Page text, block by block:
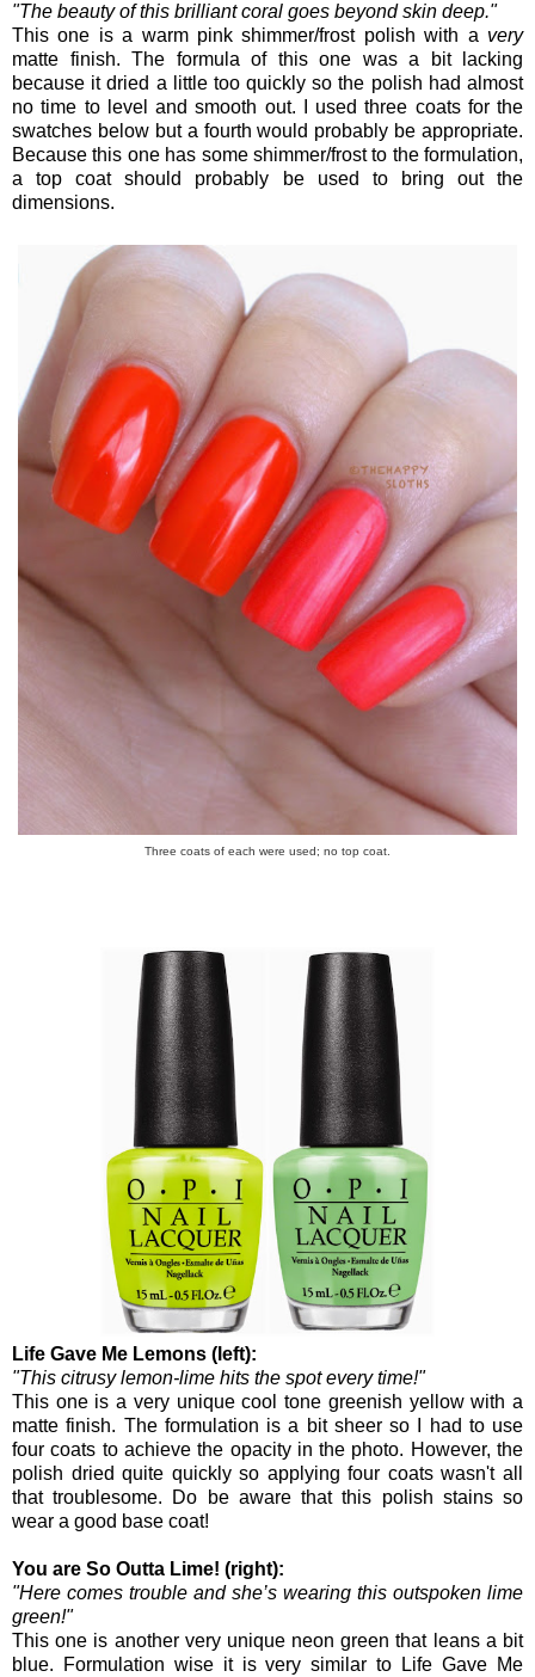
"The beauty of this brilliant coral goes beyond skin deep."
This one is a warm pink shimmer/frost polish with a very
matte finish. The formula of this one was a bit lacking
because it dried a little too quickly so the polish had almost
no time to level and smooth out. I used three coats for the
swatches below but a fourth would probably be appropriate.
Because this one has some shimmer/frost to the formulation,
a top coat should probably be used to bring out the
dimensions.
Three coats of each were used; no top coat.
Life Gave Me Lemons (left):
"This citrusy lemon-lime hits the spot every time!"
This one is a very unique cool tone greenish yellow with a
matte finish. The formulation is a bit sheer so I had to use
four coats to achieve the opacity in the photo. However, the
polish dried quite quickly so applying four coats wasn't all
that troublesome. Do be aware that this polish stains so
wear a good base coat!
You are So Outta Lime! (right):
"Here comes trouble and she’s wearing this outspoken lime
green!"
This one is another very unique neon green that leans a bit
blue. Formulation wise it is very similar to Life Gave Me